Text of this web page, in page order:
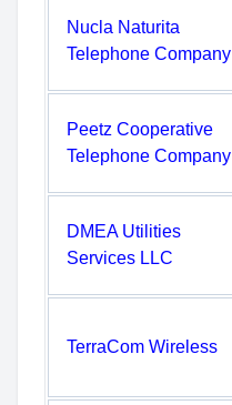
Nucla Naturita
Telephone Company
Peetz Cooperative
Telephone Company
DMEA Utilities
Services LLC
TerraCom Wireless